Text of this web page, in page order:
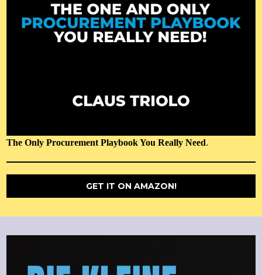
The Only Procurement Playbook You Really Need.
GET IT ON AMAZON!